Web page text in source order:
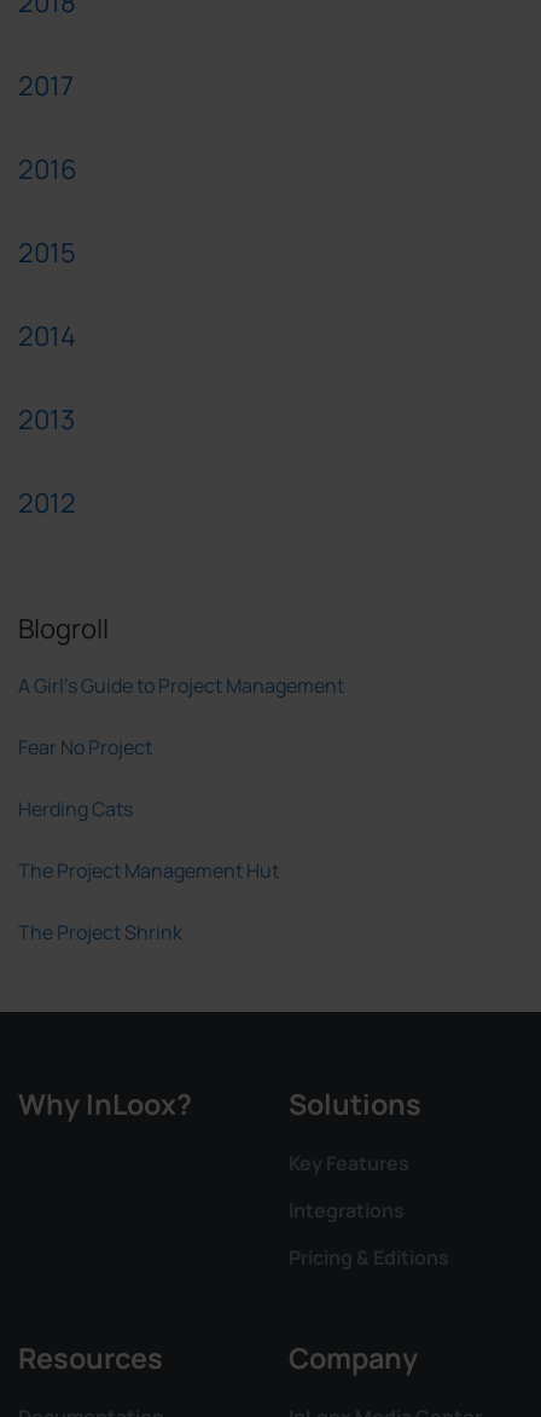
2017
2016
2015
2014
2013
2012
Blogroll
A Girl's Guide to Project Management
Fear No Project
Herding Cats
The Project Management Hut
The Project Shrink
Why InLoox? Solutions
Key Features
Integrations
Pricing & Editions
Resources Company